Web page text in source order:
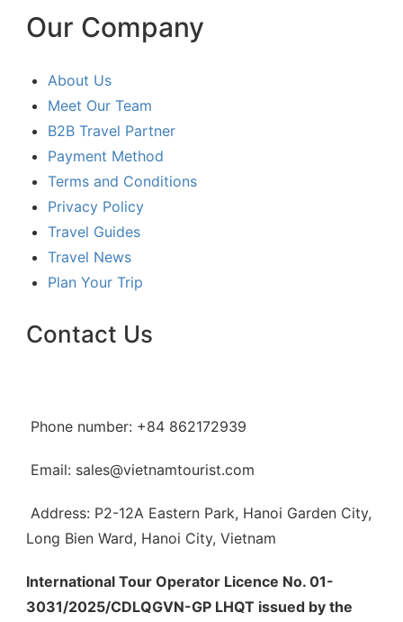
Our Company
About Us
Meet Our Team
B2B Travel Partner
Payment Method
Terms and Conditions
Privacy Policy
Travel Guides
Travel News
Plan Your Trip
Contact Us
Phone number: +84 862172939
Email: sales@vietnamtourist.com
Address: P2-12A Eastern Park, Hanoi Garden City,
Long Bien Ward, Hanoi City, Vietnam
International Tour Operator Licence No. 01-
3031/2025/CDLQGVN-GP LHQT issued by the